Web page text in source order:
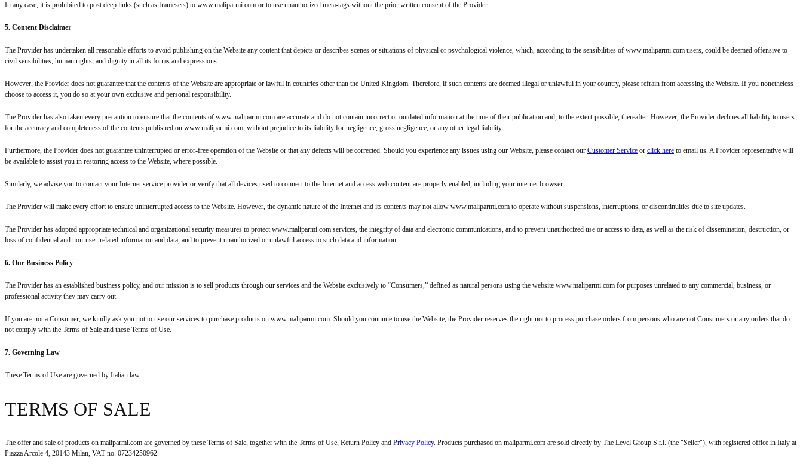
In any case, it is prohibited to post deep links (such as framesets) to www.maliparmi.com or to use unauthorized meta-tags without the prior written consent of the Provider.
5. Content Disclaimer
The Provider has undertaken all reasonable efforts to avoid publishing on the Website any content that depicts or describes scenes or situations of physical or psychological violence, which, according to the sensibilities of www.maliparmi.com users, could be deemed offensive to
civil sensibilities, human rights, and dignity in all its forms and expressions.
However, the Provider does not guarantee that the contents of the Website are appropriate or lawful in countries other than the United Kingdom. Therefore, if such contents are deemed illegal or unlawful in your country, please refrain from accessing the Website. If you nonetheless
choose to access it, you do so at your own exclusive and personal responsibility.
The Provider has also taken every precaution to ensure that the contents of www.maliparmi.com are accurate and do not contain incorrect or outdated information at the time of their publication and, to the extent possible, thereafter. However, the Provider declines all liability to users
for the accuracy and completeness of the contents published on www.maliparmi.com, without prejudice to its liability for negligence, gross negligence, or any other legal liability.
Furthermore, the Provider does not guarantee uninterrupted or error-free operation of the Website or that any defects will be corrected. Should you experience any issues using our Website, please contact our Customer Service or click here to email us. A Provider representative will
be available to assist you in restoring access to the Website, where possible.
Similarly, we advise you to contact your Internet service provider or verify that all devices used to connect to the Internet and access web content are properly enabled, including your internet browser.
The Provider will make every effort to ensure uninterrupted access to the Website. However, the dynamic nature of the Internet and its contents may not allow www.maliparmi.com to operate without suspensions, interruptions, or discontinuities due to site updates.
The Provider has adopted appropriate technical and organizational security measures to protect www.maliparmi.com services, the integrity of data and electronic communications, and to prevent unauthorized use or access to data, as well as the risk of dissemination, destruction, or
loss of confidential and non-user-related information and data, and to prevent unauthorized or unlawful access to such data and information.
6. Our Business Policy
The Provider has an established business policy, and our mission is to sell products through our services and the Website exclusively to “Consumers,” defined as natural persons using the website www.maliparmi.com for purposes unrelated to any commercial, business, or
professional activity they may carry out.
If you are not a Consumer, we kindly ask you not to use our services to purchase products on www.maliparmi.com. Should you continue to use the Website, the Provider reserves the right not to process purchase orders from persons who are not Consumers or any orders that do
not comply with the Terms of Sale and these Terms of Use.
7. Governing Law
These Terms of Use are governed by Italian law.
TERMS OF SALE
The offer and sale of products on maliparmi.com are governed by these Terms of Sale, together with the Terms of Use, Return Policy and Privacy Policy. Products purchased on maliparmi.com are sold directly by The Level Group S.r.l. (the "Seller"), with registered office in Italy at
Piazza Arcole 4, 20143 Milan, VAT no. 07234250962.